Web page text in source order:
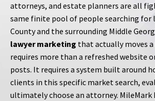
attorneys, and estate planners are all
same finite pool of people searching for
County and the surrounding Middle
lawyer marketing that actually moves
requires more than a refreshed website
posts. It requires a system built around
clients in this specific market search,
ultimately choose an attorney. MileMark